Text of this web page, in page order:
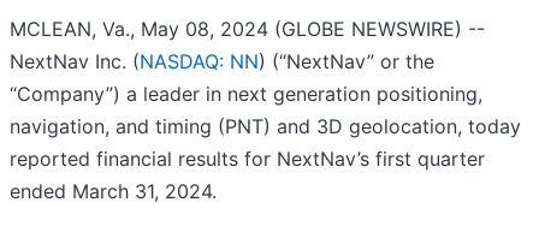
MCLEAN, Va., May 08, 2024 (GLOBE NEWSWIRE) --
NextNav Inc. (NASDAQ: NN) (“NextNav” or the
“Company”) a leader in next generation positioning,
navigation, and timing (PNT) and 3D geolocation, today
reported financial results for NextNav’s first quarter
ended March 31, 2024.